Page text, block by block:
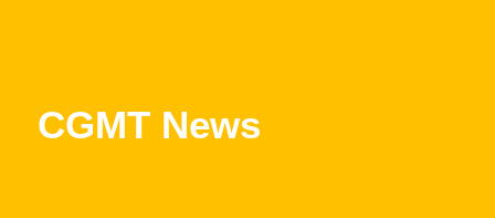
CGMT News